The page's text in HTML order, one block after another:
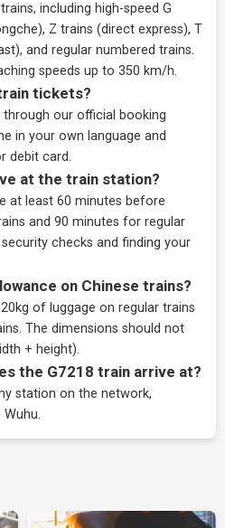
including high-speed G
Z trains (direct express), T
and regular numbered trains.
speeds up to 350 km/h.
tickets?
through our official booking
in your own language and
debit card.
at the train station?
at least 60 minutes before
and 90 minutes for regular
checks and finding your
on Chinese trains?
of luggage on regular trains
The dimensions should not
+ height).
the G7218 train arrive at?
station on the network,